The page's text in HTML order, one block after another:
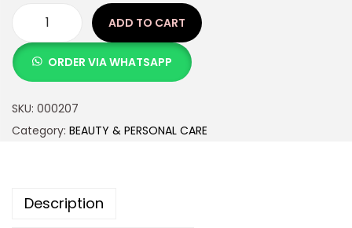
ADD TO CART
ORDER VIA WHATSAPP
SKU: 000207
Category: BEAUTY & PERSONAL CARE
Description